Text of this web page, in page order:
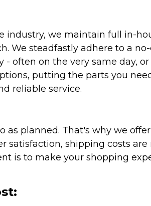
we maintain full in-
We steadfastly adhere to a
often on the very same day,
putting the parts you
reliable service.
planned. That's why we
satisfaction, shipping costs
is to make your shopping